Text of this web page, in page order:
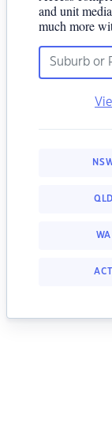
and unit
much more
QLD
WA
ACT